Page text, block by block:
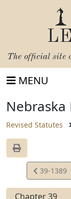
The official site
MENU
Nebraska
Revised Statutes
View
Statute
39-1389
Chapter 39